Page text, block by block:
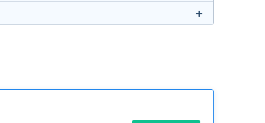
for customers?
and success?